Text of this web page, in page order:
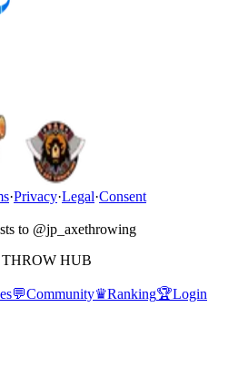
·Privacy·Legal·Consent
to @jp_axethrowing
HUB
💬Community♛Ranking🏆Login